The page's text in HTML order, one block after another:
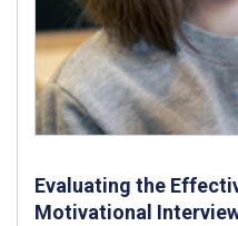
Evaluating the
Motivational